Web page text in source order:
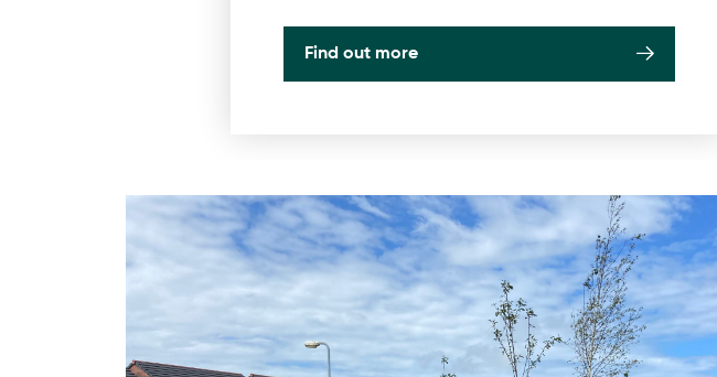
Find out more